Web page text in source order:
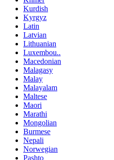
Kurdish
Kyrgyz
Latin
Latvian
Lithuanian
Luxembou..
Macedonian
Malagasy
Malay
Malayalam
Maltese
Maori
Marathi
Mongolian
Burmese
Nepali
Norwegian
Pashto